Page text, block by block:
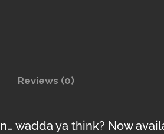
Reviews (0)
wadda ya think? Now